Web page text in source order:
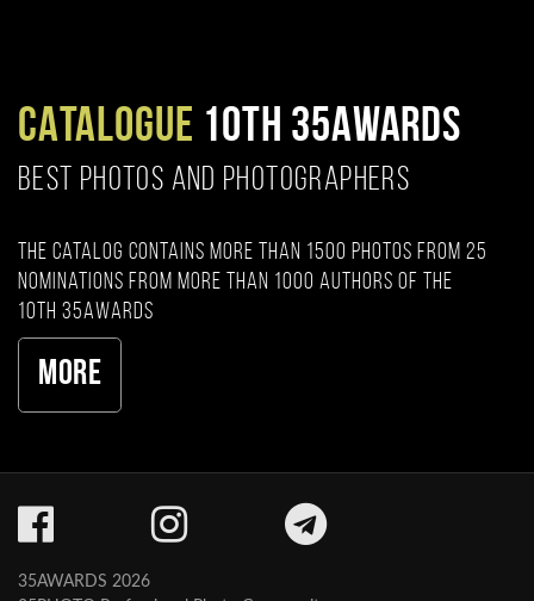
CATALOGUE 10TH 35AWARDS
BEST PHOTOS AND PHOTOGRAPHERS
The catalog contains more than 1500 photos from 25
nominations from more than 1000 authors of the
10th 35AWARDS
More
35AWARDS 2026